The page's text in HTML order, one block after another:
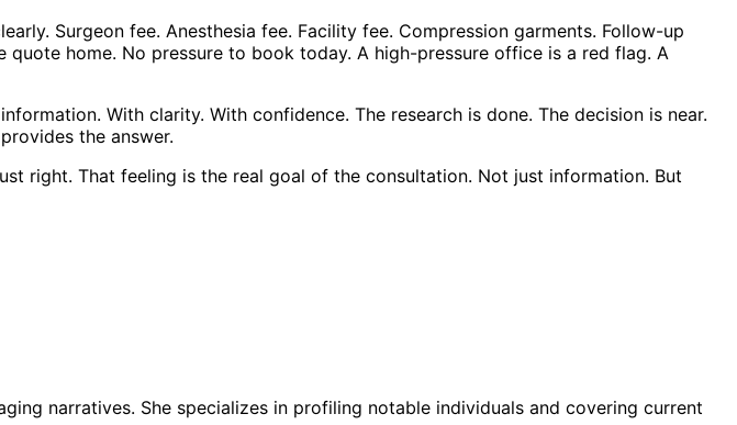
Surgeon fee. Anesthesia fee. Facility fee. Compression garments. Follow-up
home. No pressure to book today. A high-pressure office is a red flag. A
With clarity. With confidence. The research is done. The decision is near.
the answer.
right. That feeling is the real goal of the consultation. Not just information. But
narratives. She specializes in profiling notable individuals and covering current